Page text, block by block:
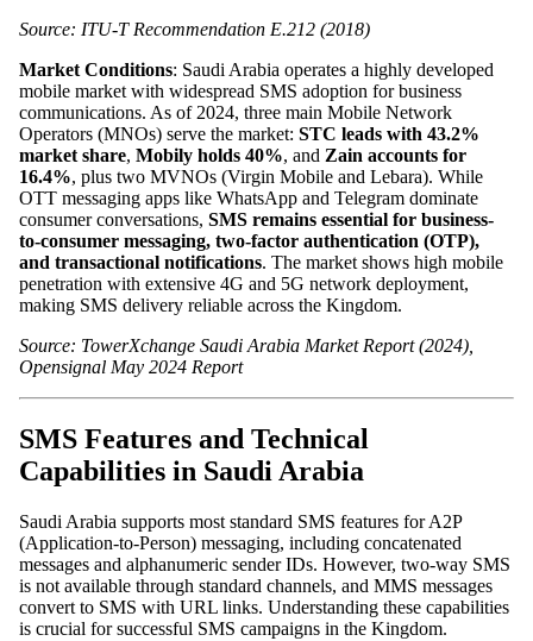
Source: ITU-T Recommendation E.212 (2018)
Market Conditions: Saudi Arabia operates a highly developed
mobile market with widespread SMS adoption for business
communications. As of 2024, three main Mobile Network
Operators (MNOs) serve the market: STC leads with 43.2%
market share, Mobily holds 40%, and Zain accounts for
16.4%, plus two MVNOs (Virgin Mobile and Lebara). While
OTT messaging apps like WhatsApp and Telegram dominate
consumer conversations, SMS remains essential for business-
to-consumer messaging, two-factor authentication (OTP),
and transactional notifications. The market shows high mobile
penetration with extensive 4G and 5G network deployment,
making SMS delivery reliable across the Kingdom.
Source: TowerXchange Saudi Arabia Market Report (2024),
Opensignal May 2024 Report
SMS Features and Technical
Capabilities in Saudi Arabia
Saudi Arabia supports most standard SMS features for A2P
(Application-to-Person) messaging, including concatenated
messages and alphanumeric sender IDs. However, two-way SMS
is not available through standard channels, and MMS messages
convert to SMS with URL links. Understanding these capabilities
is crucial for successful SMS campaigns in the Kingdom.